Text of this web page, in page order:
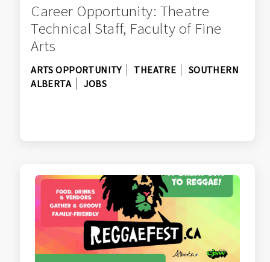
Career Opportunity: Theatre
Technical Staff, Faculty of Fine
Arts
ARTS OPPORTUNITY THEATRE
SOUTHERN
ALBERTA
JOBS